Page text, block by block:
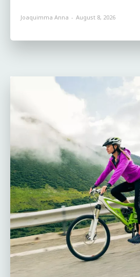
Joaquimma Anna - August 8, 2026